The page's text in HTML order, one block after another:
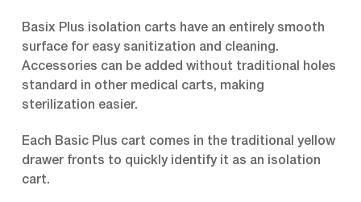
Basix Plus isolation carts have an entirely smooth
surface for easy sanitization and cleaning.
Accessories can be added without traditional holes
standard in other medical carts, making
sterilization easier.
Each Basic Plus cart comes in the traditional yellow
drawer fronts to quickly identify it as an isolation
cart.